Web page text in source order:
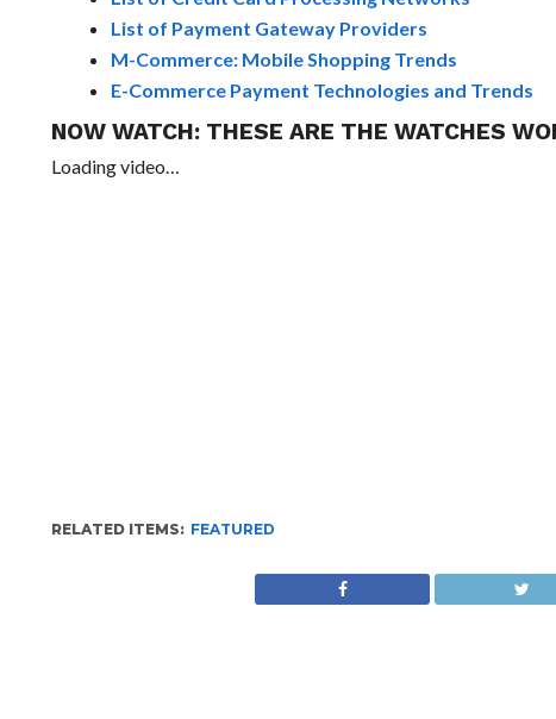
List of Payment Gateway Providers
M-Commerce: Mobile Shopping Trends
E-Commerce Payment Technologies and Trends
NOW WATCH: THESE ARE THE WATCHES
Loading video…
RELATED ITEMS: FEATURED